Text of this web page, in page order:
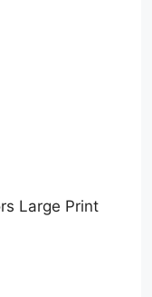
Large Print